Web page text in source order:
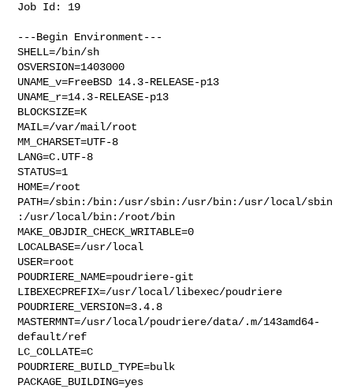
Job Id: 19
---Begin Environment---
SHELL=/bin/sh
OSVERSION=1403000
UNAME_v=FreeBSD 14.3-RELEASE-p13
UNAME_r=14.3-RELEASE-p13
BLOCKSIZE=K
MAIL=/var/mail/root
MM_CHARSET=UTF-8
LANG=C.UTF-8
STATUS=1
HOME=/root
PATH=/sbin:/bin:/usr/sbin:/usr/bin:/usr/local/sbin
:/usr/local/bin:/root/bin
MAKE_OBJDIR_CHECK_WRITABLE=0
LOCALBASE=/usr/local
USER=root
POUDRIERE_NAME=poudriere-git
LIBEXECPREFIX=/usr/local/libexec/poudriere
POUDRIERE_VERSION=3.4.8
MASTERMNT=/usr/local/poudriere/data/.m/143amd64-
default/ref
LC_COLLATE=C
POUDRIERE_BUILD_TYPE=bulk
PACKAGE_BUILDING=yes